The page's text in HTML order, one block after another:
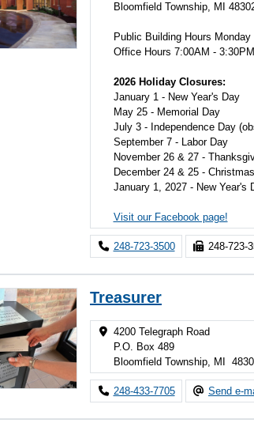
Bloomfield Township, MI
Public Building Hours
Office Hours 7:00AM - 3:30PM
2026 Holiday Closures:
January 1 - New Year's Day
May 25 - Memorial Day
July 3 - Independence Day
September 7 - Labor Day
November 26 & 27 -
December 24 & 25 - Christmas
January 1, 2027 - New Year's
Visit our Facebook page!
248-723-3500 248-723-
Treasurer
4200 Telegraph Road
P.O. Box 489
Bloomfield Township, MI
248-433-7705 Send e-